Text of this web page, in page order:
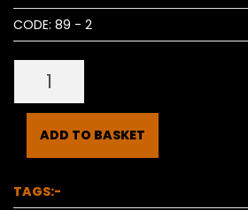
CODE: 89 - 2
ADD TO BASKET
TAGS:-